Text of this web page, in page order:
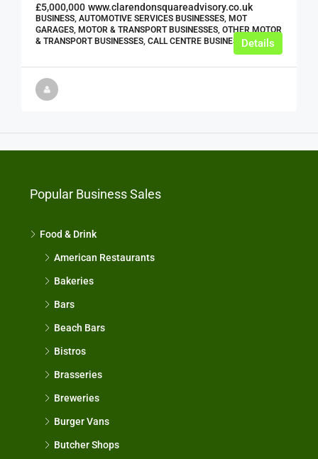
£5,000,000 www.clarendonsquareadvisory.co.uk
BUSINESS, AUTOMOTIVE SERVICES BUSINESSES, MOT
GARAGES, MOTOR & TRANSPORT BUSINESSES, OTHER MOTOR
& TRANSPORT BUSINESSES, CALL CENTRE BUSINESSESDetails
Popular Business Sales
Food & Drink
American Restaurants
Bakeries
Bars
Beach Bars
Bistros
Brasseries
Breweries
Burger Vans
Butcher Shops